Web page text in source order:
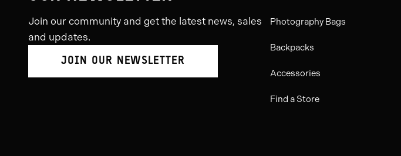
Join our community and get the latest news, sales
and updates.
JOIN OUR NEWSLETTER
Photography Bags
Backpacks
Accessories
Find a Store